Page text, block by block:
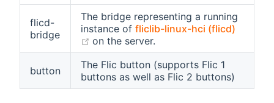
flicd-
bridge
The bridge representing a running
instance of fliclib-linux-hci (flicd)
(opens new window)
on the server.
button
The Flic button (supports Flic 1
buttons as well as Flic 2 buttons)